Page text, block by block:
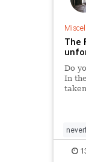
The
Do
In
are
the